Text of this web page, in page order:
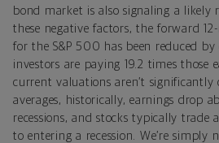
bond market is also signaling a likely
these negative factors, the forward
for the S&P 500 has been reduced
investors are paying 19.2 times those
current valuations aren’t
averages, historically, earnings drop
recessions, and stocks typically
to entering a recession. We’re simply